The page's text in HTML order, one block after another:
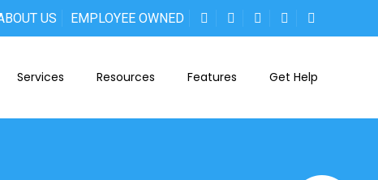
US EMPLOYEE OWNED
Services Resources Features Get Help